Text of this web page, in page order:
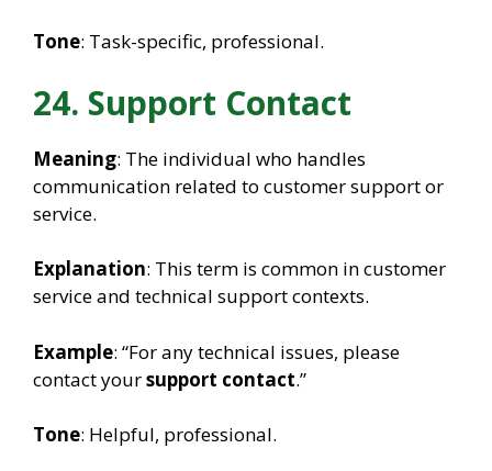
Tone: Task-specific, professional.
24. Support Contact
Meaning: The individual who handles
communication related to customer support or
service.
Explanation: This term is common in customer
service and technical support contexts.
Example: “For any technical issues, please
contact yoursupport contact.”
Tone: Helpful, professional.